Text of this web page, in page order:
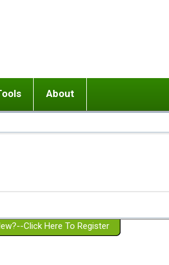
or adolescent) with BPD
Girlfriend with BPD
Spouse with BPD
a Failed Romantic Relationship
Ending conflict (3 minute lesson)
On-line CBT
Member workshops
About
Website Policies
Click Here To Register